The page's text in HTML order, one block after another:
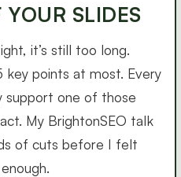
SLIDES
it’s still too long.
key points at most. Every
support one of those
My BrightonSEO talk
of cuts before I felt